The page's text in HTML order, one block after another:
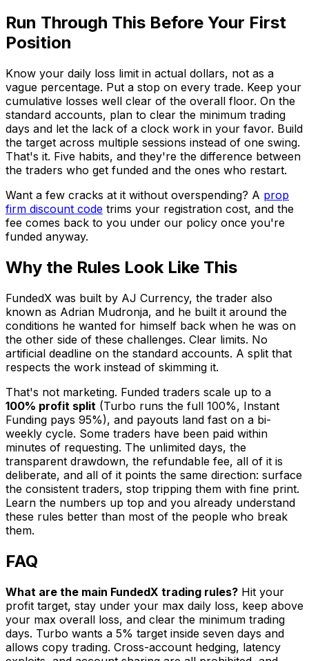
Run Through This Before Your First
Position
Know your daily loss limit in actual dollars, not as a
vague percentage. Put a stop on every trade. Keep your
cumulative losses well clear of the overall floor. On the
standard accounts, plan to clear the minimum trading
days and let the lack of a clock work in your favor. Build
the target across multiple sessions instead of one swing.
That's it. Five habits, and they're the difference between
the traders who get funded and the ones who restart.
Want a few cracks at it without overspending? A prop
firm discount code trims your registration cost, and the
fee comes back to you under our policy once you're
funded anyway.
Why the Rules Look Like This
FundedX was built by AJ Currency, the trader also
known as Adrian Mudronja, and he built it around the
conditions he wanted for himself back when he was on
the other side of these challenges. Clear limits. No
artificial deadline on the standard accounts. A split that
respects the work instead of skimming it.
That's not marketing. Funded traders scale up to a
100% profit split (Turbo runs the full 100%, Instant
Funding pays 95%), and payouts land fast on a bi-
weekly cycle. Some traders have been paid within
minutes of requesting. The unlimited days, the
transparent drawdown, the refundable fee, all of it is
deliberate, and all of it points the same direction: surface
the consistent traders, stop tripping them with fine print.
Learn the numbers up top and you already understand
these rules better than most of the people who break
them.
FAQ
What are the main FundedX trading rules? Hit your
profit target, stay under your max daily loss, keep above
your max overall loss, and clear the minimum trading
days. Turbo wants a 5% target inside seven days and
allows copy trading. Cross-account hedging, latency